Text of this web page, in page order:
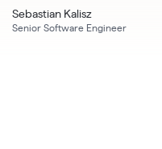
Sebastian Kalisz
Senior Software Engineer